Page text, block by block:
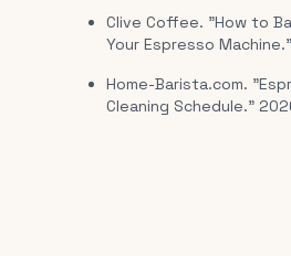
Clive Coffee. "How to
Your Espresso
Home-Barista.com.
Cleaning Schedule."